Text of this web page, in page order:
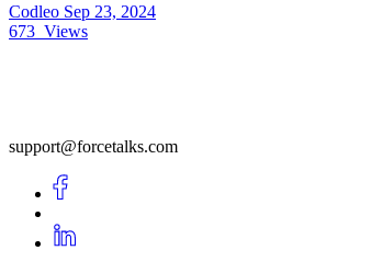
Codleo Sep 23, 2024
673 Views
support@forcetalks.com